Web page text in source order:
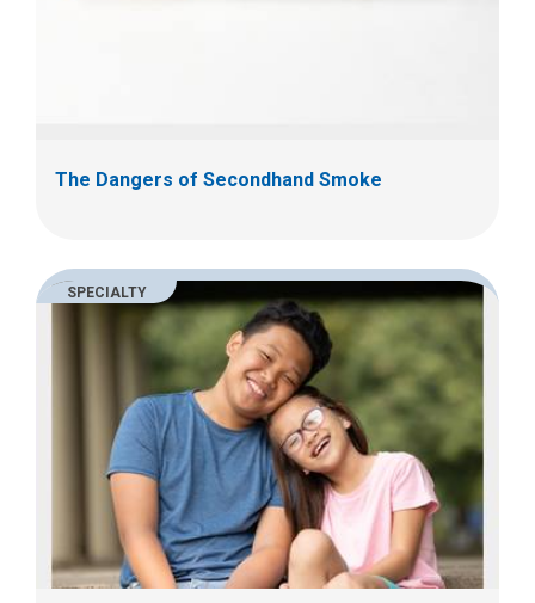
The Dangers of Secondhand Smoke
SPECIALTY